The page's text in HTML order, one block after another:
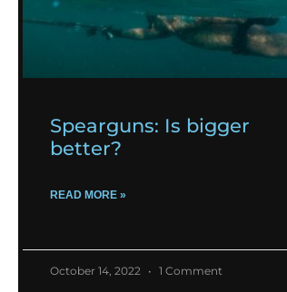
Spearguns: Is bigger
better?
READ MORE »
October 14, 2022 1 Comment